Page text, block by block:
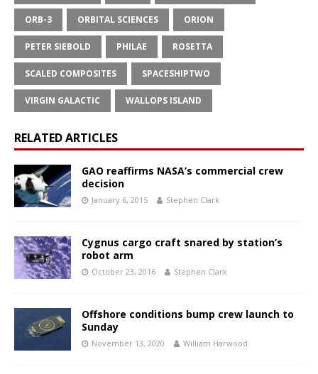
ORB-3 ORBITAL SCIENCES ORION
PETER SIEBOLD PHILAE ROSETTA
SCALED COMPOSITES SPACESHIPTWO
VIRGIN GALACTIC WALLOPS ISLAND
RELATED ARTICLES
GAO reaffirms NASA’s commercial crew
decision
January 6, 2015 Stephen Clark
Cygnus cargo craft snared by station’s
robot arm
October 23, 2016 Stephen Clark
Offshore conditions bump crew launch to
Sunday
November 13, 2020 William Harwood